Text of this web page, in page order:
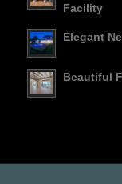
Facility
Elegant
Beautiful